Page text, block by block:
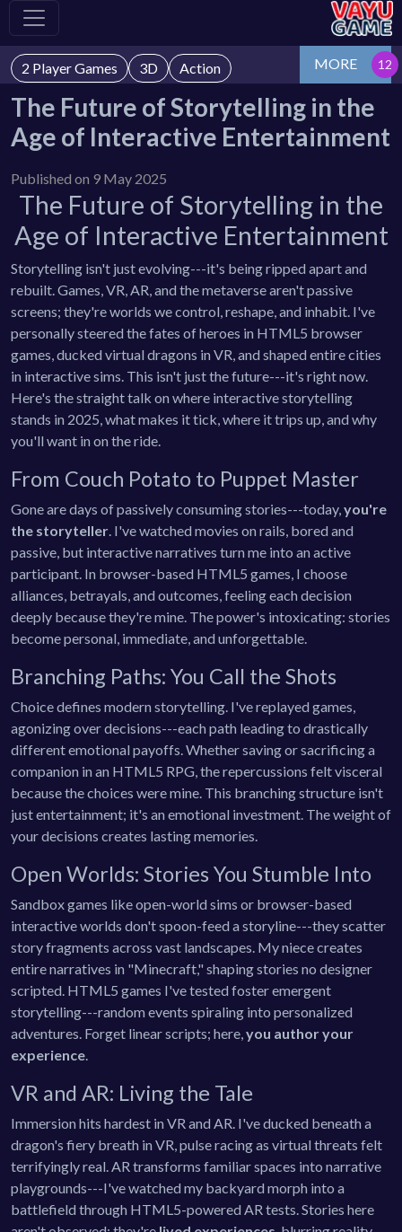
2 Player Games 3D Action MORE
The Future of Storytelling in the
Age of Interactive Entertainment
Published on 9 May 2025
The Future of Storytelling in the
Age of Interactive Entertainment
Storytelling isn't just evolving---it's being ripped apart and
rebuilt. Games, VR, AR, and the metaverse aren't passive
screens; they're worlds we control, reshape, and inhabit. I've
personally steered the fates of heroes in HTML5 browser
games, ducked virtual dragons in VR, and shaped entire cities
in interactive sims. This isn't just the future---it's right now.
Here's the straight talk on where interactive storytelling
stands in 2025, what makes it tick, where it trips up, and why
you'll want in on the ride.
From Couch Potato to Puppet Master
Gone are days of passively consuming stories---today, you're
the storyteller . I've watched movies on rails, bored and
passive, but interactive narratives turn me into an active
participant. In browser-based HTML5 games, I choose
alliances, betrayals, and outcomes, feeling each decision
deeply because they're mine. The power's intoxicating: stories
become personal, immediate, and unforgettable.
Branching Paths: You Call the Shots
Choice defines modern storytelling. I've replayed games,
agonizing over decisions---each path leading to drastically
different emotional payoffs. Whether saving or sacrificing a
companion in an HTML5 RPG, the repercussions felt visceral
because the choices were mine. This branching structure isn't
just entertainment; it's an emotional investment. The weight of
your decisions creates lasting memories.
Open Worlds: Stories You Stumble Into
Sandbox games like open-world sims or browser-based
interactive worlds don't spoon-feed a storyline---they scatter
story fragments across vast landscapes. My niece creates
entire narratives in "Minecraft," shaping stories no designer
scripted. HTML5 games I've tested foster emergent
storytelling---random events spiraling into personalized
adventures. Forget linear scripts; here, you author your
experience
VR and AR: Living the Tale
Immersion hits hardest in VR and AR. I've ducked beneath a
dragon's fiery breath in VR, pulse racing as virtual threats felt
terrifyingly real. AR transforms familiar spaces into narrative
playgrounds---I've watched my backyard morph into a
battlefield through HTML5-powered AR tests. Stories here